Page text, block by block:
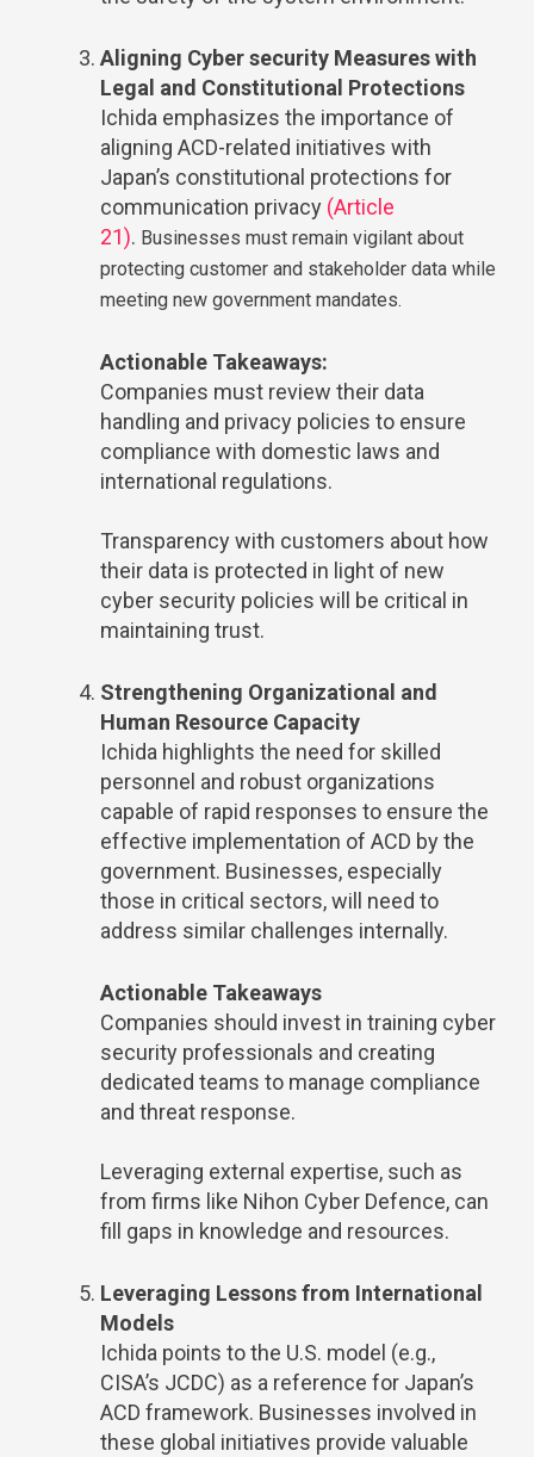
Aligning Cyber security Measures with
Legal and Constitutional Protections
Ichida emphasizes the importance of
aligning ACD-related initiatives with
Japan’s constitutional protections for
communication privacy (Article
21). Businesses must remain vigilant about
protecting customer and stakeholder data while
meeting new government mandates.
Actionable Takeaways:
Companies must review their data
handling and privacy policies to ensure
compliance with domestic laws and
international regulations.
Transparency with customers about how
their data is protected in light of new
cyber security policies will be critical in
maintaining trust.
Strengthening Organizational and
Human Resource Capacity
Ichida highlights the need for skilled
personnel and robust organizations
capable of rapid responses to ensure the
effective implementation of ACD by the
government. Businesses, especially
those in critical sectors, will need to
address similar challenges internally.
Actionable Takeaways
Companies should invest in training cyber
security professionals and creating
dedicated teams to manage compliance
and threat response.
Leveraging external expertise, such as
from firms like Nihon Cyber Defence, can
fill gaps in knowledge and resources.
Leveraging Lessons from International
Models
Ichida points to the U.S. model (e.g.,
CISA’s JCDC) as a reference for Japan’s
ACD framework. Businesses involved in
these global initiatives provide valuable